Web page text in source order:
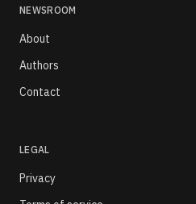
NEWSROOM
About
Authors
Contact
LEGAL
Privacy